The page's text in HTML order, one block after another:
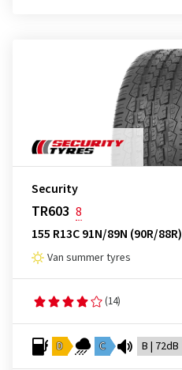
Security
TR603 8
155 R13C 91N/89N (90R/88R)
Van summer tyres
(14)
D C B | 72dB